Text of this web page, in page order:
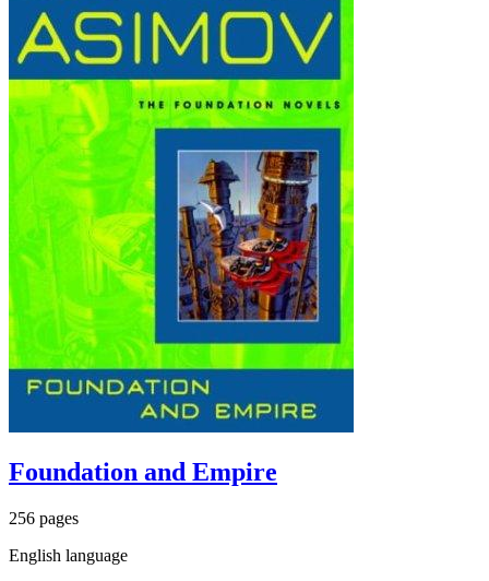
Foundation and Empire
256 pages
English language